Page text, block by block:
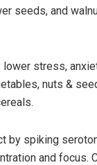
seeds, and
stress,
nuts &
by spiking
and focus.